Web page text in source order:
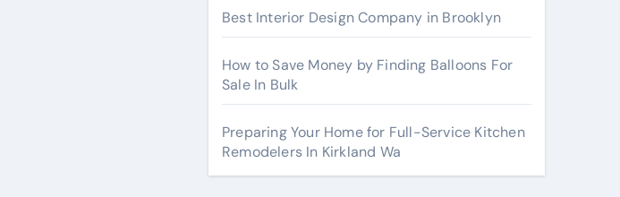
Best Interior Design Company in Brooklyn
How to Save Money by Finding Balloons For
Sale In Bulk
Preparing Your Home for Full-Service Kitchen
Remodelers In Kirkland Wa